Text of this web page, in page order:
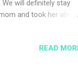
will definitely stay
and took her about
detour information. Our
READ